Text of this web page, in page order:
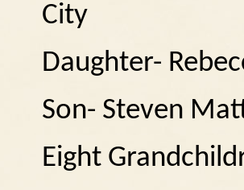
City
Daughter-
Son- Steven
Eight